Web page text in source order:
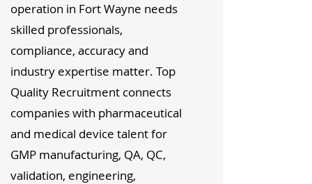
operation in Fort Wayne needs
skilled professionals,
compliance, accuracy and
industry expertise matter. Top
Quality Recruitment connects
companies with pharmaceutical
and medical device talent for
GMP manufacturing, QA, QC,
validation, engineering,